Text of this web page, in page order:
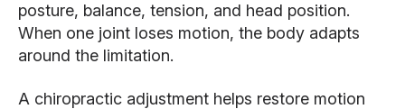
posture, balance, tension, and head position.
When one joint loses motion, the body adapts
around the limitation.
A chiropractic adjustment helps restore motion